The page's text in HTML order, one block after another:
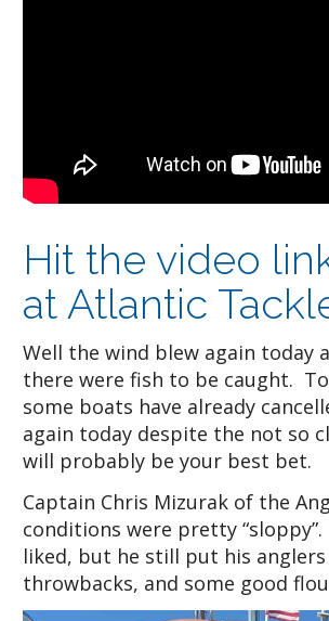
Hit the video
at Atlantic
Well the wind blew again today
there were fish to be caught.
some boats have already
again today despite the not so
will probably be your best bet.
Captain Chris Mizurak of the
conditions were pretty
liked, but he still put his
throwbacks, and some good